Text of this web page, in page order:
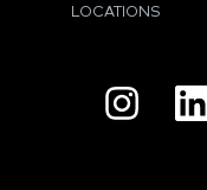
LOCATIONS